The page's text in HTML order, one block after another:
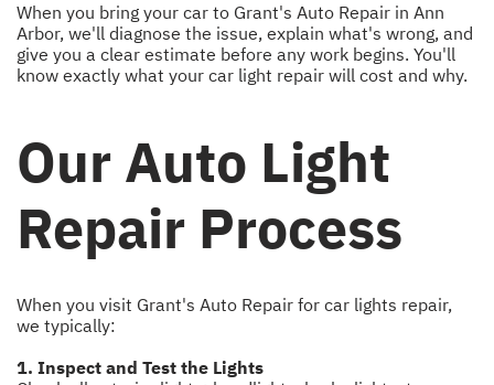
When you bring your car to Grant's Auto Repair in Ann
Arbor, we'll diagnose the issue, explain what's wrong, and
give you a clear estimate before any work begins. You'll
know exactly what your car light repair will cost and why.
Our Auto Light
Repair Process
When you visit Grant's Auto Repair for car lights repair,
we typically:
1. Inspect and Test the Lights